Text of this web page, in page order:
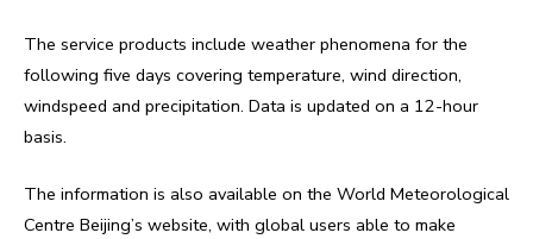
The service products include weather phenomena for the
following five days covering temperature, wind direction,
windspeed and precipitation. Data is updated on a 12-hour
basis.
The information is also available on the World Meteorological
Centre Beijing’s website, with global users able to make